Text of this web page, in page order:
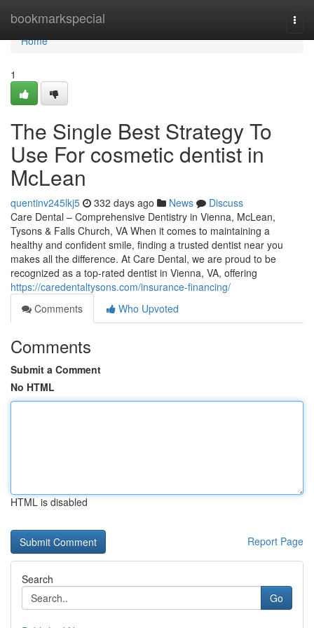
bookmarkspecial
Home
Home
1
The Single Best Strategy To
Use For cosmetic dentist in
McLean
quentinv245lkj5 332 days ago News
Discuss
Care Dental – Comprehensive Dentistry in Vienna, McLean,
Tysons & Falls Church, VA When it comes to maintaining a
healthy and confident smile, finding a trusted dentist near you
makes all the difference. At Care Dental, we are proud to be
recognized as a top-rated dentist in Vienna, VA, offering
https://caredentaltysons.com/insurance-financing/
Comments
Who Upvoted
Comments
Submit a Comment
No HTML
HTML is disabled
Report Page
Search
Go